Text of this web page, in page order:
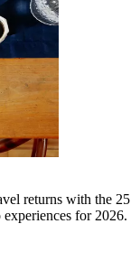
returns with the 25
for 2026.